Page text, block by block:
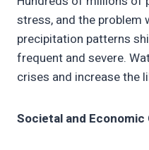
stress, and the problem
precipitation patterns
frequent and severe.
crises and increase the
Societal and Economic